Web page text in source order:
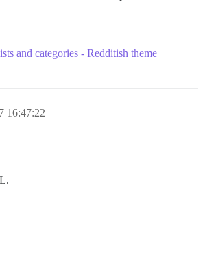
and categories - Redditish theme
16:47:22